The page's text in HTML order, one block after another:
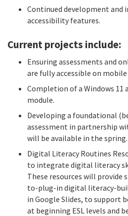
Continued development and
accessibility features.
Current projects include:
Ensuring assessments and
are fully accessible on mobile
Completion of a Windows 11
module.
Developing a foundational
assessment in partnership
will be available in the spring.
Digital Literacy Routines
to integrate digital literacy
These resources will provide
to-plug-in digital literacy-
in Google Slides, to support
at beginning ESL levels and